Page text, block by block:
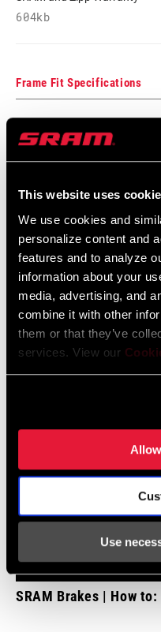
This website uses
We use cookies and
personalize content and
features and to analyze
information about your
media, advertising, and
combine it with other
them or that they’ve
services. View our
Use
604kb
Frame Fit Specifications
Specifications for Road and
Language: English
Videos
Show All Available
SRAM Brakes | How